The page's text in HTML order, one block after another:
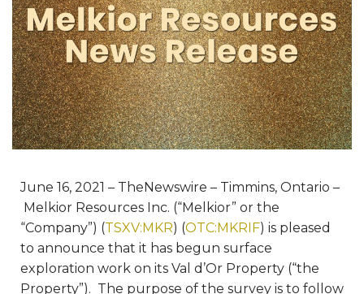
June 16, 2021 – TheNewswire – Timmins, Ontario –
Melkior Resources Inc. (“Melkior” or the
“Company”) (TSXV:MKR) (OTC:MKRIF) is pleased
to announce that it has begun surface
exploration work on its Val d’Or Property (“the
Property”). The purpose of the survey is to follow